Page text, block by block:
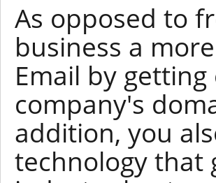
As opposed to
business a
Email by
company's
addition, you
technology that